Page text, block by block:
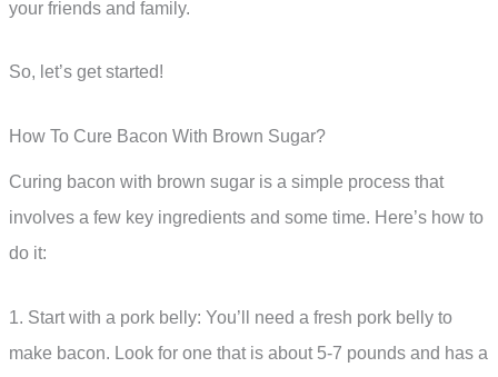
your friends and family.
So, let’s get started!
How To Cure Bacon With Brown Sugar?
Curing bacon with brown sugar is a simple process that
involves a few key ingredients and some time. Here’s how to
do it:
1. Start with a pork belly: You’ll need a fresh pork belly to
make bacon. Look for one that is about 5-7 pounds and has a